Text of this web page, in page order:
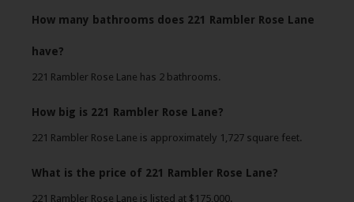
How many bathrooms does 221 Rambler Rose Lane
have?
221 Rambler Rose Lane has 2 bathrooms.
How big is 221 Rambler Rose Lane?
221 Rambler Rose Lane is approximately 1,727 square feet.
What is the price of 221 Rambler Rose Lane?
221 Rambler Rose Lane is listed at $175,000.